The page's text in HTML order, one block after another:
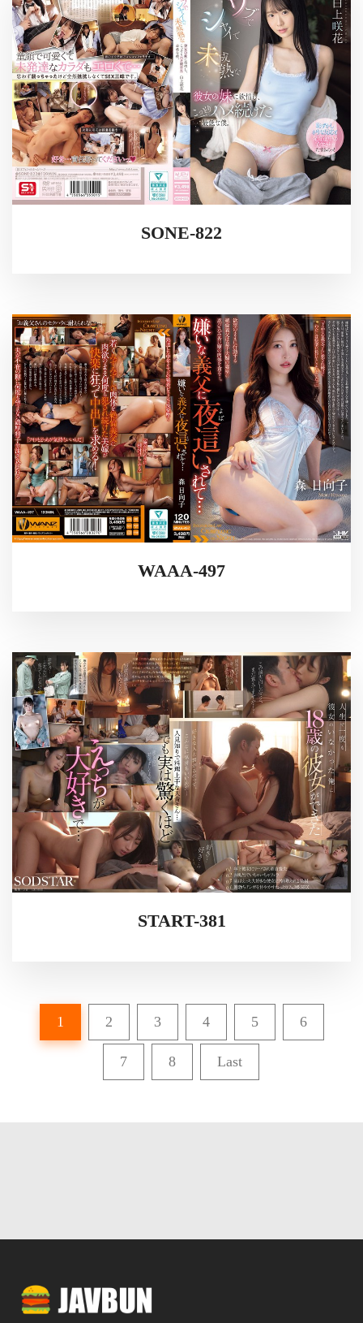
SONE-822
WAAA-497
START-381
1 2 3 4 5 6
7 8 Last